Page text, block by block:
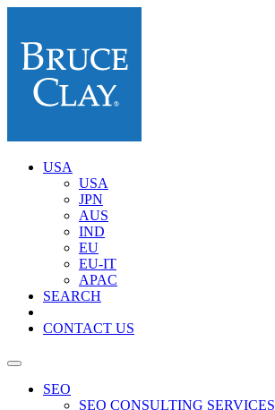
USA
USA
JPN
AUS
IND
EU
EU-IT
APAC
SEARCH
CONTACT US
SEO
SEO CONSULTING SERVICES